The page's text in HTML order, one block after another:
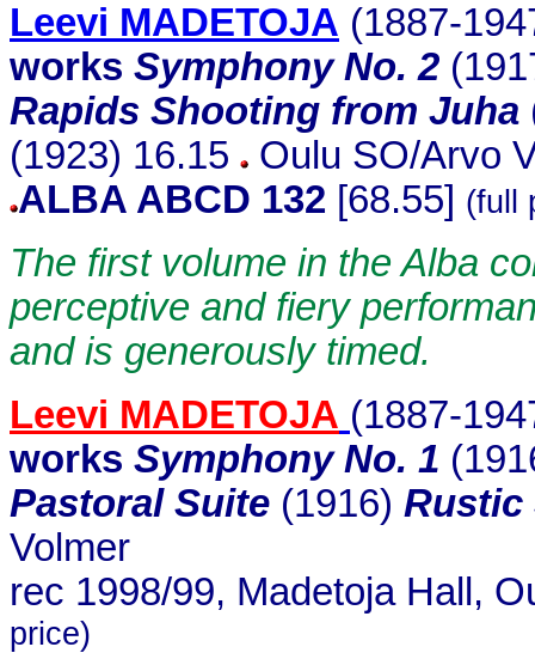
Leevi MADETOJA (1887-
works Symphony No. 2
Rapids Shooting from Juha
(1923) 16.15
Oulu SO/Arvo
ALBA ABCD 132 [68.55] (full
The first volume in the Alba
perceptive and fiery
and is generously timed.
Leevi MADETOJA (1887-
works Symphony No. 1
Pastoral Suite (1916) Rustic
Volmer
rec 1998/99, Madetoja Hall,
price)